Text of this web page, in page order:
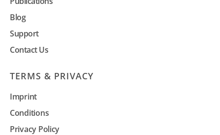
Blog
Support
Contact Us
TERMS & PRIVACY
Imprint
Conditions
Privacy Policy